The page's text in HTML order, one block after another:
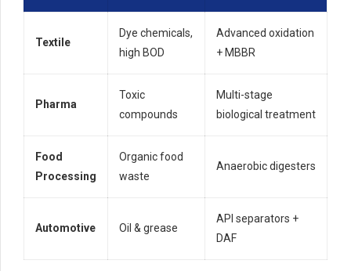
Textile
Dye chemicals,
high BOD
Advanced oxidation
+ MBBR
Pharma
Toxic
compounds
Multi-stage
biological treatment
Food
Processing
Organic food
waste
Anaerobic digesters
Automotive Oil & grease
API separators +
DAF